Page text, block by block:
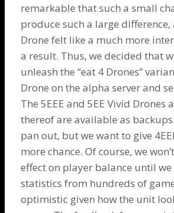
remarkable that such a small
produce such a large difference,
Drone felt like a much more
a result. Thus, we decided that
unleash the “eat 4 Drones”
Drone on the alpha server and
The 5EEE and 5EE Vivid Drones
thereof are available as
pan out, but we want to give
more chance. Of course, we
effect on player balance until
statistics from hundreds of
optimistic given how the unit